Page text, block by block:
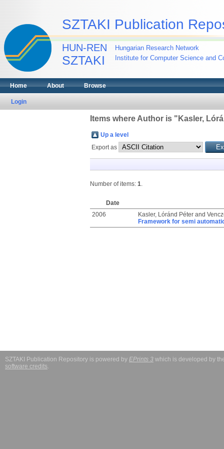
SZTAKI Publication
HUN-REN
SZTAKI
Hungarian Research Network
Institute for Computer Science and
Home About Browse
Login
Items where Author is " Kasler,
Up a level
Export as
Number of items: 1.
Date
2006
Kasler, Lóránd Péterand
Framework for semi
SZTAKI Publication Repository is powered by EPrints 3 which is developed by
software credits.